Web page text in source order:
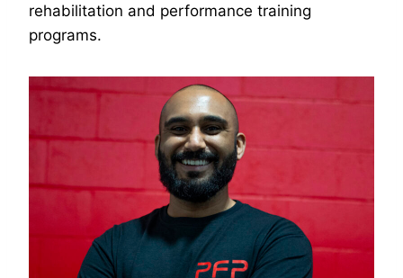
rehabilitation and performance training
programs.